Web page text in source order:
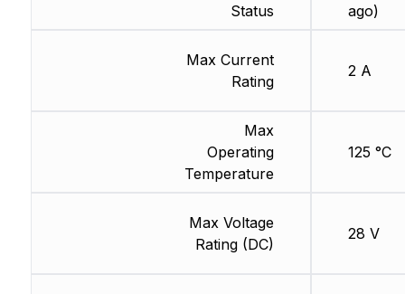
Status
Max Current
Rating
Max
Operating
Temperature
Max Voltage
Rating (DC)
ago)
2 A
125 °C
28 V